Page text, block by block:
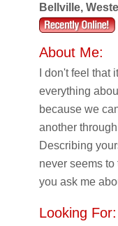
Bellville,
About Me:
I don't feel
everything
because we
another
Describing
never seems
you ask me
Looking For: